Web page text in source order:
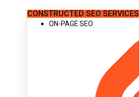
CONSTRUCTED SEO SERVICES
ON-PAGE SEO